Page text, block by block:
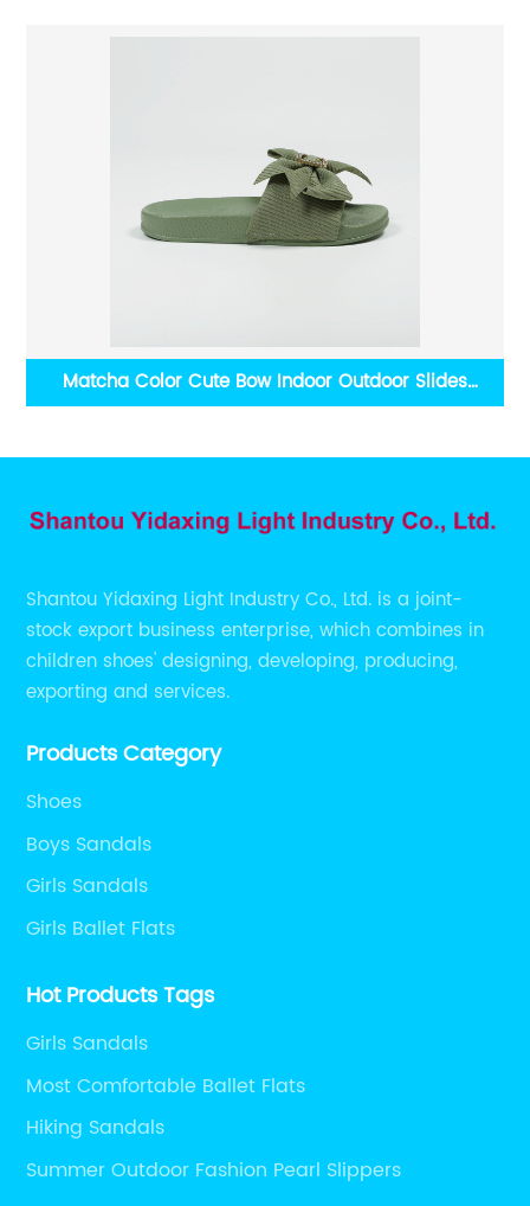
Matcha Color Cute Bow Indoor Outdoor Slides
Shantou Yidaxing Light Industry Co., Ltd. is a joint-
stock export business enterprise, which combines in
children shoes' designing, developing, producing,
exporting and services.
Products Category
Shoes
Boys Sandals
Girls Sandals
Girls Ballet Flats
Hot Products Tags
Girls Sandals
Most Comfortable Ballet Flats
Hiking Sandals
Summer Outdoor Fashion Pearl Slippers